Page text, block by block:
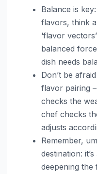
Balance is
flavors, think
‘flavor
balanced
dish needs
Don’t be
flavor pairing
checks the
chef checks
adjusts
Remember,
destination:
deepening